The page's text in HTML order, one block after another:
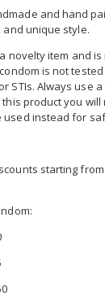
and hand
and unique style.
novelty item and
is not
STIs. Always use
product you
used instead for
starting from